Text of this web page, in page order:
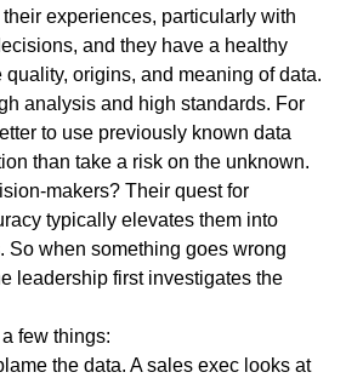
experiences, particularly with
and they have a healthy
origins, and meaning of data.
analysis and high standards. For
to use previously known data
than take a risk on the unknown.
makers? Their quest for
typically elevates them into
So when something goes wrong
leadership first investigates the
few things:
the data. A sales exec looks at